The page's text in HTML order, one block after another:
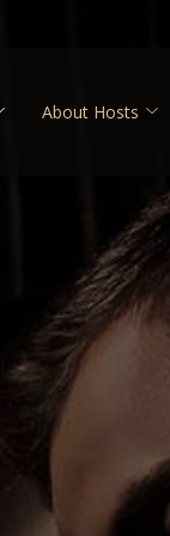
About Hosts